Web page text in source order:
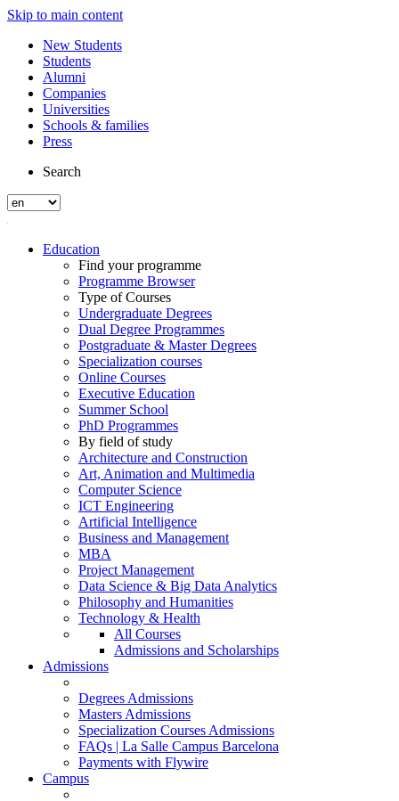
Skip to main content
New Students
Students
Alumni
Companies
Universities
Schools & families
Press
Search
Education
Find your programme
Programme Browser
Type of Courses
Undergraduate Degrees
Dual Degree Programmes
Postgraduate & Master Degrees
Specialization courses
Online Courses
Executive Education
Summer School
PhD Programmes
By field of study
Architecture and Construction
Art, Animation and Multimedia
Computer Science
ICT Engineering
Artificial Intelligence
Business and Management
MBA
Project Management
Data Science & Big Data Analytics
Philosophy and Humanities
Technology & Health
All Courses
Admissions and Scholarships
Admissions
Degrees Admissions
Masters Admissions
Specialization Courses Admissions
FAQs | La Salle Campus Barcelona
Payments with Flywire
Campus